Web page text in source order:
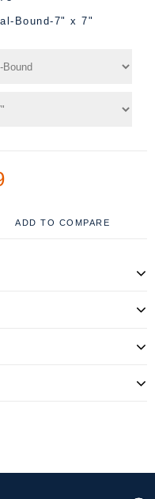
Bound-7" x 7"
ADD TO COMPARE